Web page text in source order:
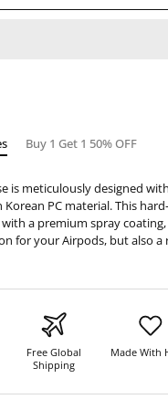
Buy 1 Get 1 50% OFF
is meticulously designed
PC material. This
a premium spray
for your Airpods, but also a
Free Global
Shipping
Made With